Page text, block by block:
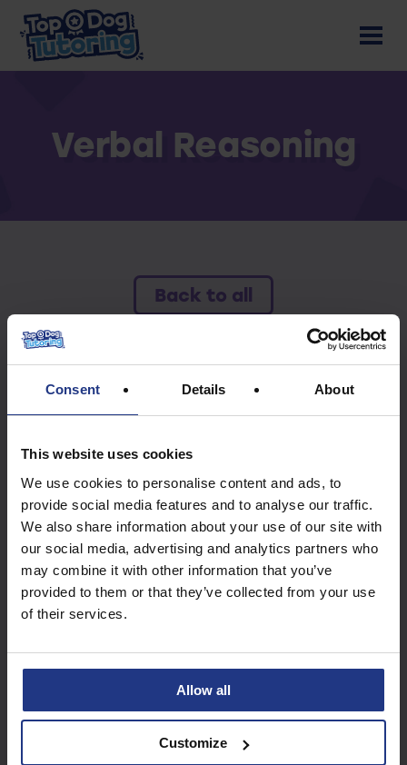
Consent Details About
This website uses cookies
We use cookies to personalise content and ads, to
provide social media features and to analyse our traffic.
We also share information about your use of our site with
our social media, advertising and analytics partners who
may combine it with other information that you’ve
provided to them or that they’ve collected from your use
of their services.
Allow all
Customize
Verbal Reasoning
Back to all
To access this resource you must have an
active subscription.
Subscribe today to
access all our great
resources
Start using resources